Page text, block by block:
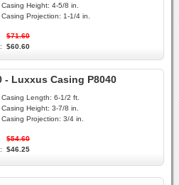
Casing Height: 4-5/8 in.
Casing Projection: 1-1/4 in.
$71.60
$60.60
- Luxxus Casing P8040
Casing Length: 6-1/2 ft.
Casing Height: 3-7/8 in.
Casing Projection: 3/4 in.
$54.60
$46.25